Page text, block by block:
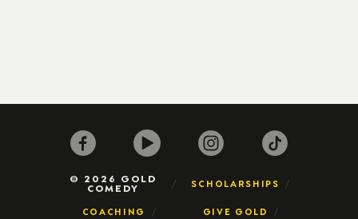
© 2026 GOLD
COMEDY SCHOLARSHIPS
COACHING GIVE GOLD